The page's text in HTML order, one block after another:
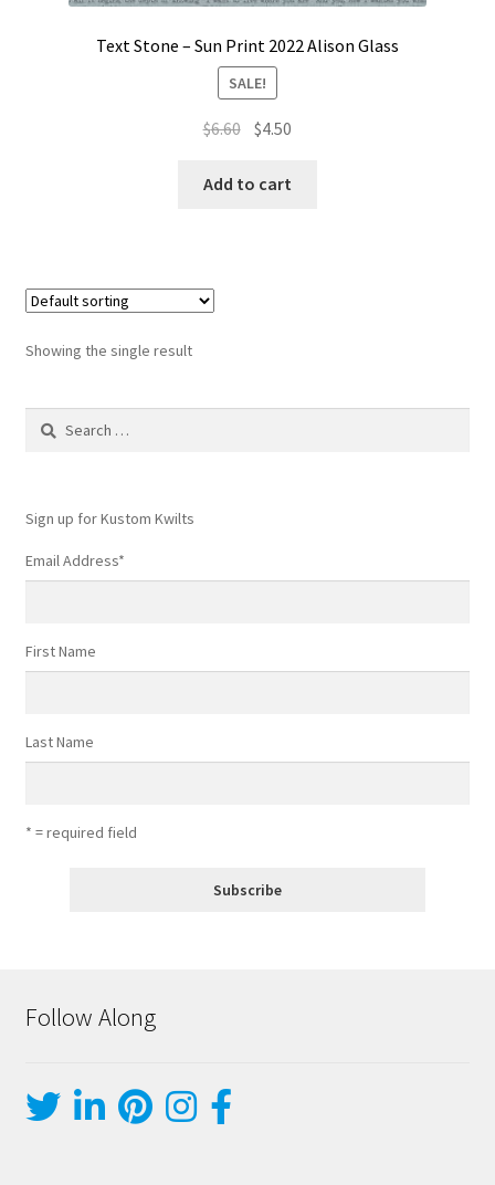
Text Stone – Sun Print 2022 Alison Glass
SALE!
$6.60 Original
was:
$4.50
Add to cart
Showing the single result
Search
Sign up for Kustom Kwilts
Email Address*
First Name
Last Name
* = required field
Follow Along